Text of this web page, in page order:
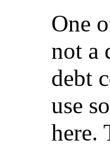
One
not a
debt
use
here.